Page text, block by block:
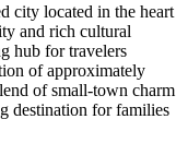
city located in the heart
and rich cultural
hub for travelers
of approximately
of small-town charm
destination for families